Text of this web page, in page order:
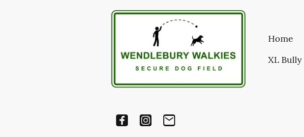
Home
XL